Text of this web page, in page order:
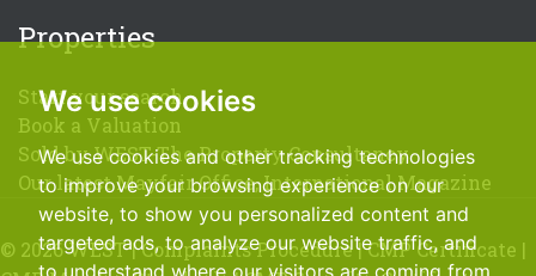
We use cookies
We use cookies and other tracking technologies
to improve your browsing experience on our
website, to show you personalized content and
targeted ads, to analyze our website traffic, and
to understand where our visitors are coming from.
Properties
Start your search
Book a Valuation
Sold by WEST-The Property Consultancy
Our latest Mayfair Office, International Magazine
© 2026 WEST |Complaints Procedure|CMP Certificate |